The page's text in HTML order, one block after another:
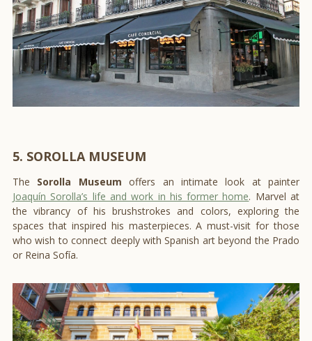
5. SOROLLA MUSEUM
The Sorolla Museum offers an intimate look at painter
Joaquín Sorolla’s life and work in his former home. Marvel at
the vibrancy of his brushstrokes and colors, exploring the
spaces that inspired his masterpieces. A must-visit for those
who wish to connect deeply with Spanish art beyond the Prado
or Reina Sofía.